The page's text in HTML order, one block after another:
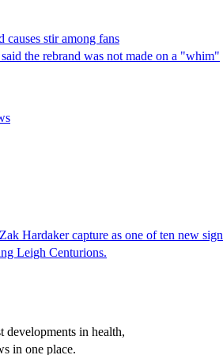
causes stir among fans
the rebrand was not made on a "whim"
Hardaker capture as one of ten new
Leigh Centurions.
developments in health,
in one place.